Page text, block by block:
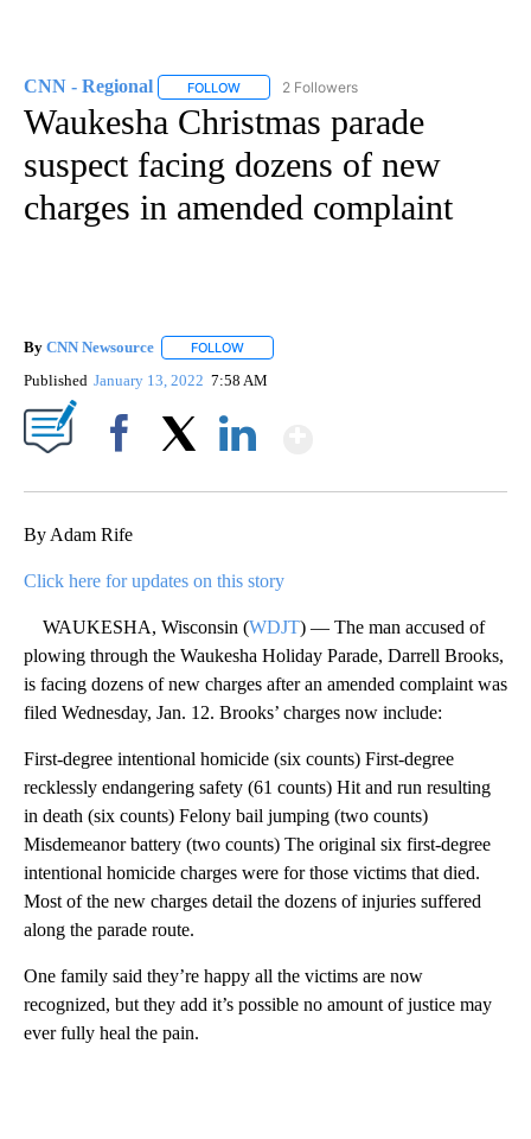
CNN - Regional FOLLOW FOLLOW "CNN - REGIONAL" TO RECEIVE
2 Followers
Waukesha Christmas parade
suspect facing dozens of new
charges in amended complaint
By CNN Newsource FOLLOW
Published January 13, 2022 7:58 AM
By Adam Rife
Click here for updates on this story
WAUKESHA, Wisconsin (WDJT) — The man accused of
plowing through the Waukesha Holiday Parade, Darrell Brooks,
is facing dozens of new charges after an amended complaint was
filed Wednesday, Jan. 12. Brooks’ charges now include:
First-degree intentional homicide (six counts) First-degree
recklessly endangering safety (61 counts) Hit and run resulting
in death (six counts) Felony bail jumping (two counts)
Misdemeanor battery (two counts) The original six first-degree
intentional homicide charges were for those victims that died.
Most of the new charges detail the dozens of injuries suffered
along the parade route.
One family said they’re happy all the victims are now
recognized, but they add it’s possible no amount of justice may
ever fully heal the pain.